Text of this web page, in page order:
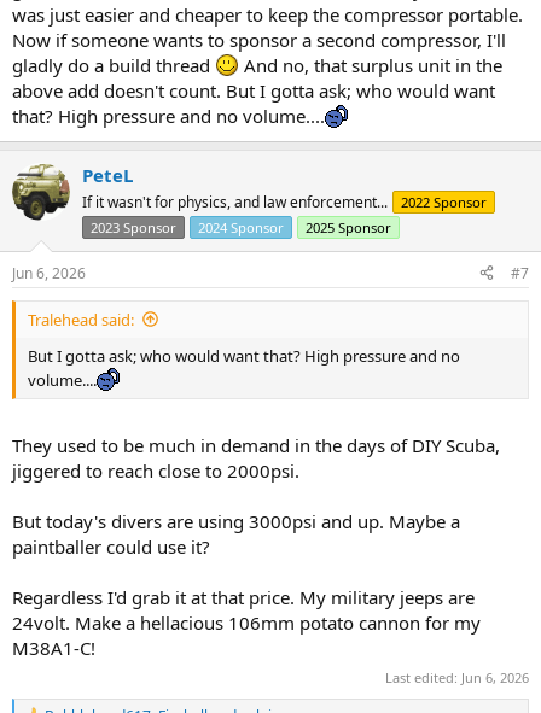
was just easier and cheaper to keep the compressor portable.
Now if someone wants to sponsor a second compressor, I'll
gladly do a build thread
And no, that surplus unit in the
above add doesn't count. But I gotta ask; who would want
that? High pressure and no volume....
PeteL
If it wasn't for physics, and law enforcement...
2022 Sponsor
2023 Sponsor
2024 Sponsor 2025 Sponsor
Jun 6, 2026 #7
Tralehead said:
But I gotta ask; who would want that? High pressure and no
volume....
They used to be much in demand in the days of DIY Scuba,
jiggered to reach close to 2000psi.
But today's divers are using 3000psi and up. Maybe a
paintballer could use it?
Regardless I'd grab it at that price. My military jeeps are
24volt. Make a hellacious 106mm potato cannon for my
M38A1-C!
Last edited: Jun 6, 2026